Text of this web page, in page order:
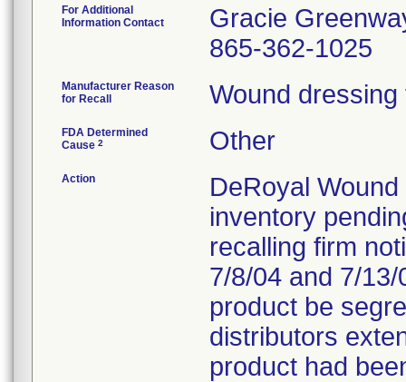
For Additional
Information Contact
Gracie
865-362-1025
Manufacturer Reason
for Recall
Wound
FDA Determined
Cause 2 Other
Action
DeRoyal
inventory
recalling firm
7/8/04 and 7/
product be
distributors
product had